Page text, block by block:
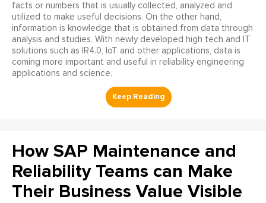
facts or numbers that is usually collected, analyzed and
utilized to make useful decisions. On the other hand,
information is knowledge that is obtained from data through
analysis and studies. With newly developed high tech and IT
solutions such as IR4.0, IoT and other applications, data is
coming more important and useful in reliability engineering
applications and science.
How SAP Maintenance and
Reliability Teams can Make
Their Business Value Visible